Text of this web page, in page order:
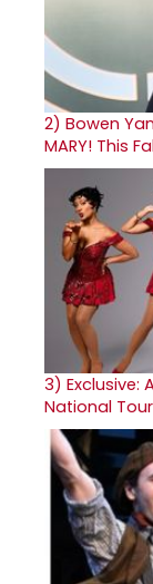
2) Bowen
MARY! This
3) Exclusive:
National